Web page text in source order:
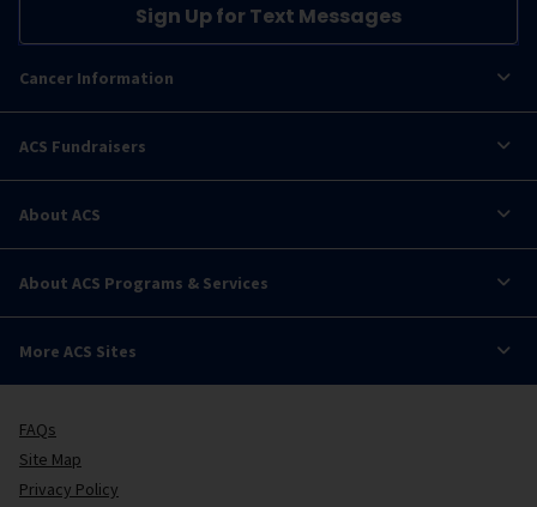
Sign Up for Text Messages
Cancer Information
ACS Fundraisers
About ACS
About ACS Programs & Services
More ACS Sites
FAQs
Site Map
Privacy Policy